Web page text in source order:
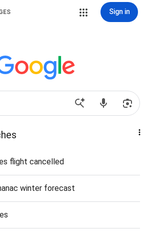
Sign in
flight cancelled
winter forecast